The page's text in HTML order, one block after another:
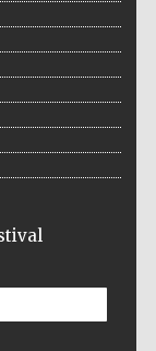
Wines of the